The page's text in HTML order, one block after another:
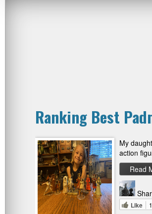
Ranking Best
My
action
Read
Like